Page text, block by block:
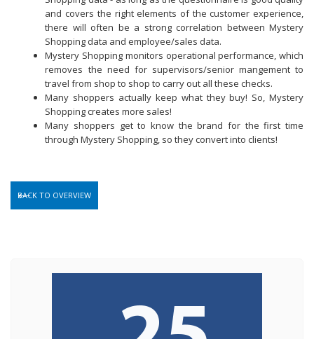
and covers the right elements of the customer experience,
there will often be a strong correlation between Mystery
Shopping data and employee/sales data.
Mystery Shopping monitors operational performance, which
removes the need for supervisors/senior mangement to
travel from shop to shop to carry out all these checks.
Many shoppers actually keep what they buy! So, Mystery
Shopping creates more sales!
Many shoppers get to know the brand for the first time
through Mystery Shopping, so they convert into clients!
BACK TO OVERVIEW